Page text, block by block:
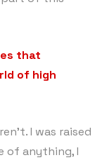
that
of high
I was raised
of anything, I